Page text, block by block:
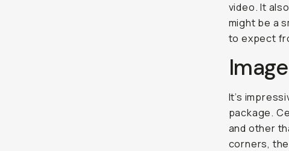
video. It
might be a
to expect
It’s
package.
and other
corners,